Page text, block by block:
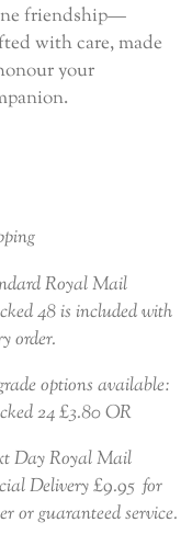
friendship—
with care, made
your
Royal Mail
48 is included with
order.
options available:
24 £3.80 OR
Day Royal Mail
Delivery £9.95 for
or guaranteed service.